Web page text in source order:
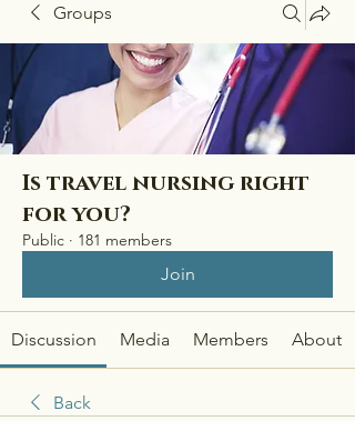
Groups
Is travel nursing right
for you?
Public · 181 members
Join
Discussion Media Members About
Back